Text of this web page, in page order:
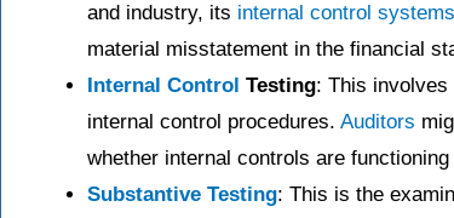
and industry, its internal control systems
material misstatement in the financial
Internal Control Testing: This involves
internal control procedures. Auditors
whether internal controls are
Substantive Testing: This is the